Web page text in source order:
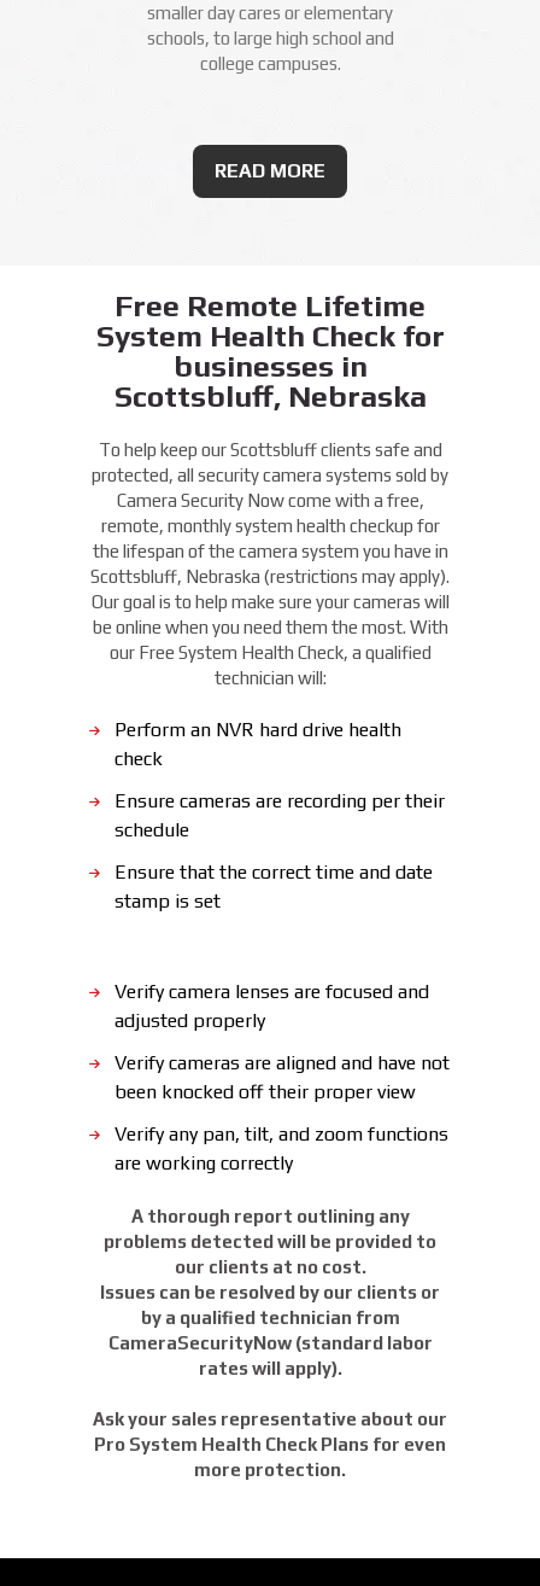
smaller day cares or elementary
schools, to large high school and
college campuses.
READ MORE
Free Remote Lifetime
System Health Check for
businesses in
Scottsbluff, Nebraska
To help keep our Scottsbluff clients safe and
protected, all security camera systems sold by
Camera Security Now come with a free,
remote, monthly system health checkup for
the lifespan of the camera system you have in
Scottsbluff, Nebraska (restrictions may apply).
Our goal is to help make sure your cameras will
be online when you need them the most. With
our Free System Health Check, a qualified
technician will:
Perform an NVR hard drive health
check
Ensure cameras are recording per their
schedule
Ensure that the correct time and date
stamp is set
Verify camera lenses are focused and
adjusted properly
Verify cameras are aligned and have not
been knocked off their proper view
Verify any pan, tilt, and zoom functions
are working correctly
A thorough report outlining any
problems detected will be provided to
our clients at no cost.
Issues can be resolved by our clients or
by a qualified technician from
CameraSecurityNow (standard labor
rates will apply).
Ask your sales representative about our
Pro System Health Check Plans for even
more protection.